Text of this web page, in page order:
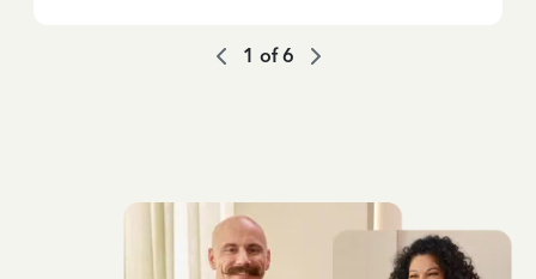
1 of6